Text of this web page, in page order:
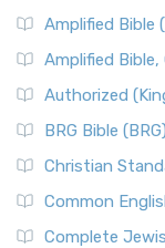
Amplified Bible
Amplified Bible,
Authorized
BRG Bible (BRG)
Christian
Common
Complete